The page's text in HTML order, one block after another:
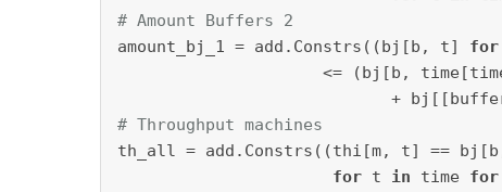
# Amount Buffers 2
amount_bj_1 = add.Constrs((bj[b, t] for
<= (bj[b,
+
# Throughput machines
th_all = add.Constrs((thi[m, t] ==
for t in time for